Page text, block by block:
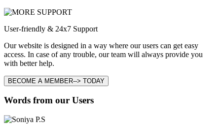
User-friendly & 24x7 Support
Our website is designed in a way where our users can get easy
access. In case of any trouble, our team will always provide you
with better help.
BECOME A MEMBER--> TODAY
Words from our Users